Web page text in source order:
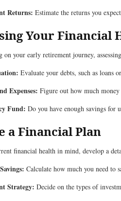
Returns: Estimate the returns you
Your Financial
on your early retirement journey,
Evaluate your debts, such as loans
Expenses: Figure out how much money
Fund: Do you have enough savings for
a Financial Plan
financial health in mind, develop a
Calculate how much you need to
Strategy: Decide on the types of